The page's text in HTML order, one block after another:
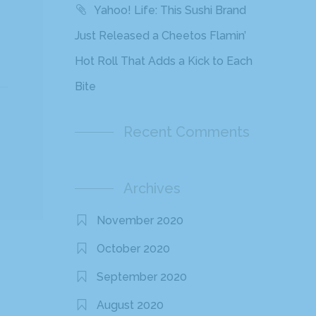
Yahoo! Life: This Sushi Brand
Just Released a Cheetos Flamin’
Hot Roll That Adds a Kick to Each
Bite
Recent Comments
Archives
November 2020
October 2020
September 2020
August 2020